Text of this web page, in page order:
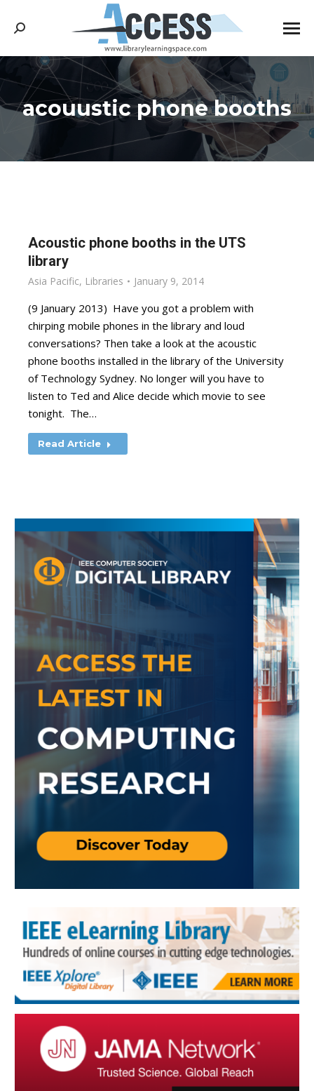
Search:
acouustic phone booths
You are here:
Acoustic phone booths in the UTS
library
Asia Pacific, Libraries January 9, 2014
(9 January 2013) Have you got a problem with
chirping mobile phones in the library and loud
conversations? Then take a look at the acoustic
phone booths installed in the library of the University
of Technology Sydney. No longer will you have to
listen to Ted and Alice decide which movie to see
tonight. The…
Read Article